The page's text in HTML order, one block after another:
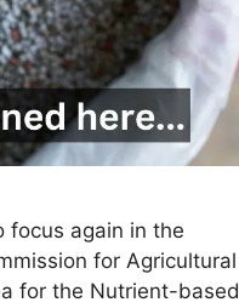
focus again in the
for Agricultural
for the Nutrient-based